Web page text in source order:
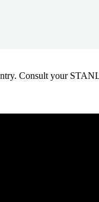
Consult your